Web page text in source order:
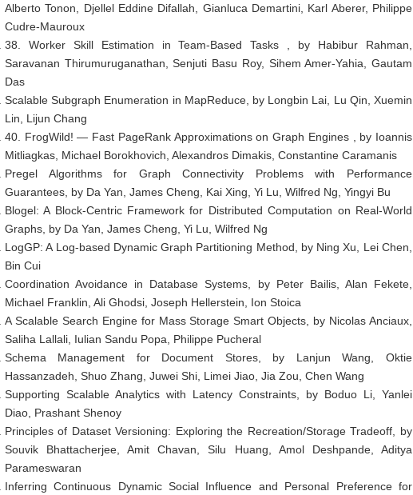
Alberto Tonon, Djellel Eddine Difallah, Gianluca Demartini, Karl Aberer, Philippe
Cudre-Mauroux
38. Worker Skill Estimation in Team-Based Tasks , by Habibur Rahman,
Saravanan Thirumuruganathan, Senjuti Basu Roy, Sihem Amer-Yahia, Gautam
Das
Scalable Subgraph Enumeration in MapReduce, by Longbin Lai, Lu Qin, Xuemin
Lin, Lijun Chang
40. FrogWild! — Fast PageRank Approximations on Graph Engines , by Ioannis
Mitliagkas, Michael Borokhovich, Alexandros Dimakis, Constantine Caramanis
Pregel Algorithms for Graph Connectivity Problems with Performance
Guarantees, by Da Yan, James Cheng, Kai Xing, Yi Lu, Wilfred Ng, Yingyi Bu
Blogel: A Block-Centric Framework for Distributed Computation on Real-World
Graphs, by Da Yan, James Cheng, Yi Lu, Wilfred Ng
LogGP: A Log-based Dynamic Graph Partitioning Method, by Ning Xu, Lei Chen,
Bin Cui
Coordination Avoidance in Database Systems, by Peter Bailis, Alan Fekete,
Michael Franklin, Ali Ghodsi, Joseph Hellerstein, Ion Stoica
A Scalable Search Engine for Mass Storage Smart Objects, by Nicolas Anciaux,
Saliha Lallali, Iulian Sandu Popa, Philippe Pucheral
Schema Management for Document Stores, by Lanjun Wang, Oktie
Hassanzadeh, Shuo Zhang, Juwei Shi, Limei Jiao, Jia Zou, Chen Wang
Supporting Scalable Analytics with Latency Constraints, by Boduo Li, Yanlei
Diao, Prashant Shenoy
Principles of Dataset Versioning: Exploring the Recreation/Storage Tradeoff, by
Souvik Bhattacherjee, Amit Chavan, Silu Huang, Amol Deshpande, Aditya
Parameswaran
Inferring Continuous Dynamic Social Influence and Personal Preference for